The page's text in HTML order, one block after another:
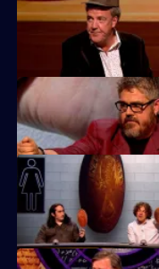
Jeremy Clarkson, Sandi
Stephen Fry looks at the
Ross Noble, Kathy Lette
panel.